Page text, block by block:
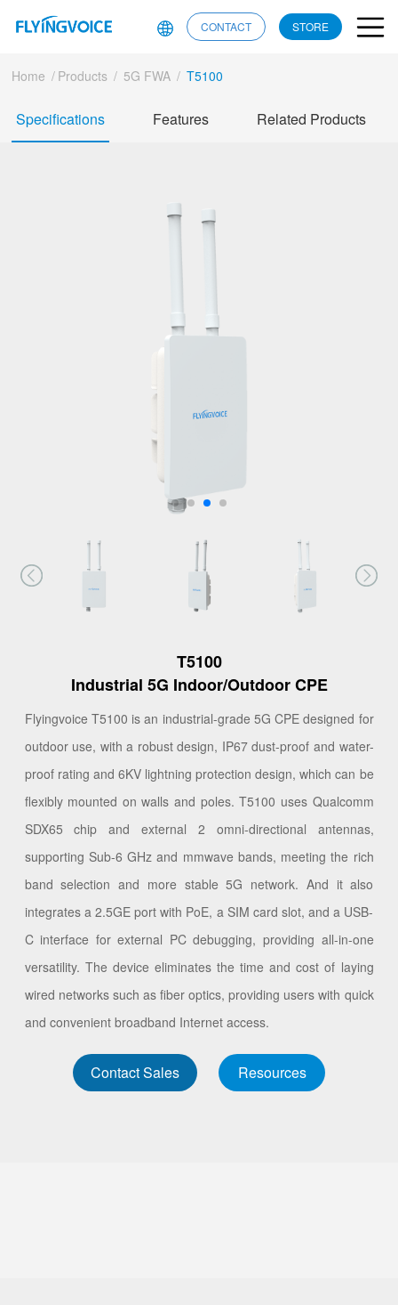
CONTACT STORE
Home / Products / 5G FWA / T5100
Specifications Features Related Products
T5100
Industrial 5G Indoor/Outdoor CPE
Flyingvoice T5100 is an industrial-grade 5G CPE designed for
outdoor use, with a robust design, IP67 dust-proof and water-
proof rating and 6KV lightning protection design, which can be
flexibly mounted on walls and poles. T5100 uses Qualcomm
SDX65 chip and external 2 omni-directional antennas,
supporting Sub-6 GHz and mmwave bands, meeting the rich
band selection and more stable 5G network. And it also
integrates a 2.5GE port with PoE, a SIM card slot, and a USB-
C interface for external PC debugging, providing all-in-one
versatility. The device eliminates the time and cost of laying
wired networks such as fiber optics, providing users with quick
and convenient broadband Internet access.
Contact Sales Resources